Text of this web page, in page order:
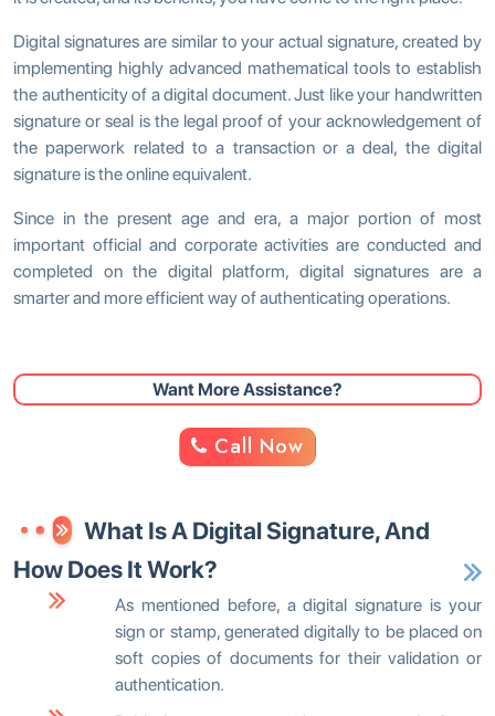
Digital signatures are similar to your actual signature, created by
implementing highly advanced mathematical tools to establish
the authenticity of a digital document. Just like your handwritten
signature or seal is the legal proof of your acknowledgement of
the paperwork related to a transaction or a deal, the digital
signature is the online equivalent.
Since in the present age and era, a major portion of most
important official and corporate activities are conducted and
completed on the digital platform, digital signatures are a
smarter and more efficient way of authenticating operations.
Want More Assistance?
Call Now
What Is A Digital Signature, And
How Does It Work?
As mentioned before, a digital signature is your
sign or stamp, generated digitally to be placed on
soft copies of documents for their validation or
authentication.